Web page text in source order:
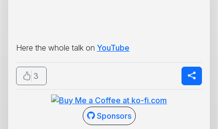
Here the whole talk on YouTube
3
Sponsors